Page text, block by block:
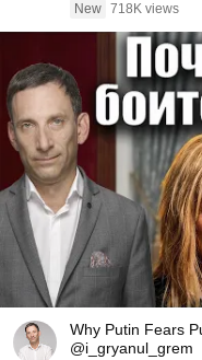
New 718K views
Why Putin Fears
@i_gryanul_grem